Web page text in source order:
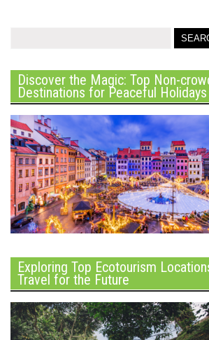
Discover the Magic: Top Non-
Destinations for Peaceful Holidays
Exploring Top Ecotourism
Travel for the Future